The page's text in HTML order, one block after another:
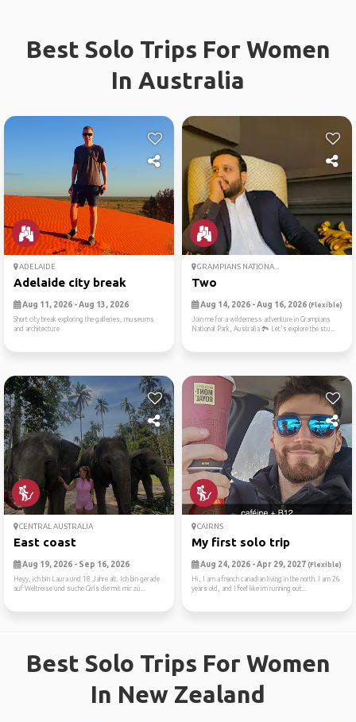
Best Solo Trips For Women
In Australia
ADELAIDE
Adelaide city break
Aug 11, 2026 - Aug 13, 2026
Short city break exploring the galleries, museums
and architecture
GRAMPIANS NATIONA...
Two
Aug 14, 2026 - Aug 16, 2026 (Flexible)
Join me for a wilderness adventure in Grampians
National Park, Australia 🏞️ Let's explore the stu...
CENTRAL AUSTRALIA
East coast
Aug 19, 2026 - Sep 16, 2026
Heyy, ich bin Laura und 18 Jahre alt. Ich bin gerade
auf Weltreise und suche Girls die mit mir zu...
CAIRNS
My first solo trip
Aug 24, 2026 - Apr 29, 2027 (Flexible)
Hi, I am a french canadian living in the north. I am 26
years old, and I feel like im running out...
Best Solo Trips For Women
In New Zealand